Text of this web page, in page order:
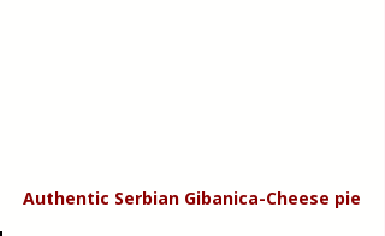
Authentic Serbian Gibanica-Cheese pie